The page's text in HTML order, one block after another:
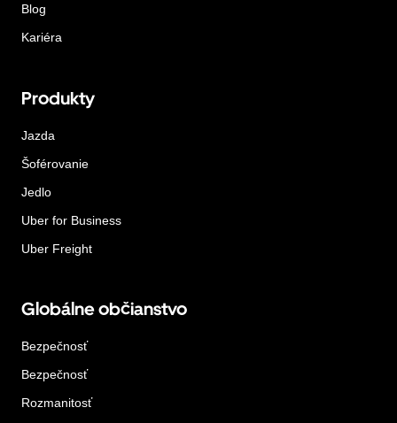
Blog
Kariéra
Produkty
Jazda
Šoférovanie
Jedlo
Uber for Business
Uber Freight
Globálne občianstvo
Bezpečnosť
Bezpečnosť
Rozmanitosť